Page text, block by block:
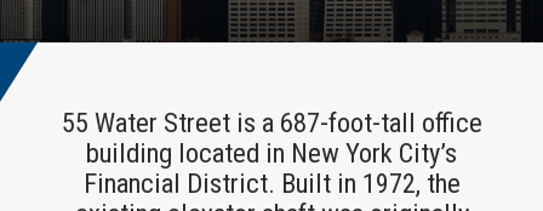
55 Water Street is a 687-foot-tall office
building located in New York City’s
Financial District. Built in 1972, the